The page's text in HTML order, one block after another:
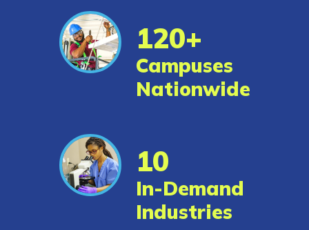
FAQs
Student/Graduate
Resources
News
Español
120+
Campuses
Nationwide
10
In-Demand
Industries